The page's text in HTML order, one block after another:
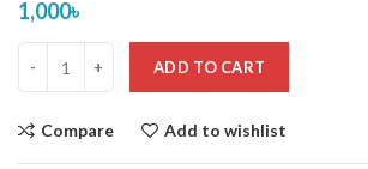
1,000৳
ADD TO CART
Compare Add to wishlist